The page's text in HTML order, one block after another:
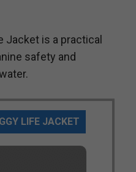
Jacket is a practical
safety and
LIFE JACKET